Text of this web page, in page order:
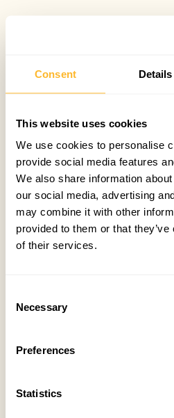
Consent Details
This website uses cookies
We use cookies to personalise
provide social media features
We also share information
our social media, advertising
may combine it with other
provided to them or that
of their services.
Selection
Necessary
Preferences
Statistics